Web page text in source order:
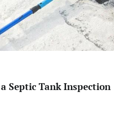
Septic Tank Inspection